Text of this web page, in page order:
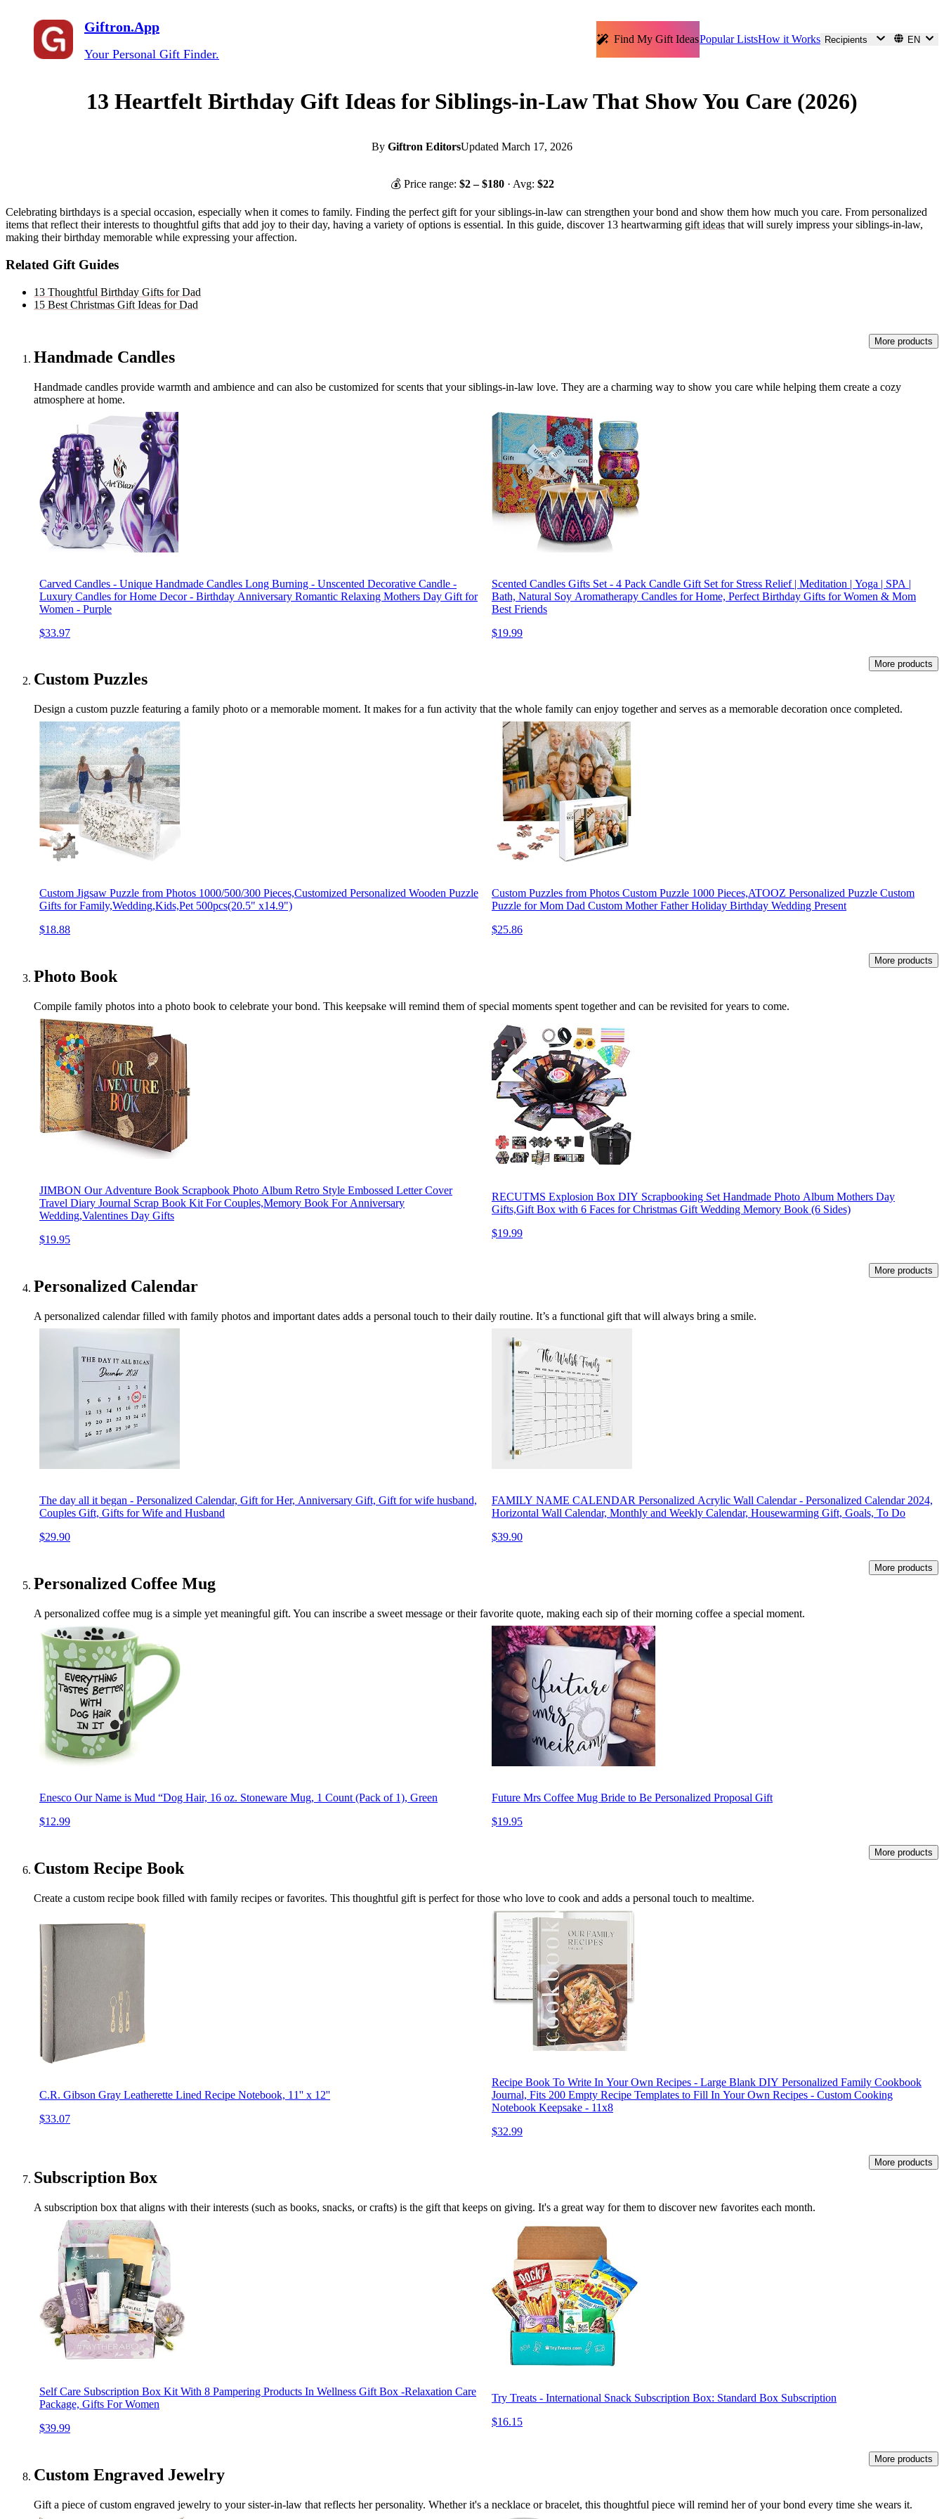
Giftron.App
Your Personal Gift Finder.
Find My Gift IdeasPopular ListsHow it Works Recipients EN
13 Heartfelt Birthday Gift Ideas for Siblings-in-Law That Show You Care (2026)
By Giftron EditorsUpdated March 17, 2026
💰 Price range: $2– $180 · Avg: $22
Celebrating birthdays is a special occasion, especially when it comes to family. Finding the perfect gift for your siblings-in-law can strengthen your bond and show them how much you care. From personalized
items that reflect their interests to thoughtful gifts that add joy to their day, having a variety of options is essential. In this guide, discover 13 heartwarming gift ideas that will surely impress your siblings-in-law,
making their birthday memorable while expressing your affection.
Related Gift Guides
13 Thoughtful Birthday Gifts for Dad
15 Best Christmas Gift Ideas for Dad
Handmade Candles
More products
Handmade candles provide warmth and ambience and can also be customized for scents that your siblings-in-law love. They are a charming way to show you care while helping them create a cozy
atmosphere at home.
Carved Candles - Unique Handmade Candles Long Burning - Unscented Decorative Candle -
Luxury Candles for Home Decor - Birthday Anniversary Romantic Relaxing Mothers Day Gift for
Women - Purple
$33.97
Scented Candles Gifts Set - 4 Pack Candle Gift Set for Stress Relief | Meditation | Yoga | SPA |
Bath, Natural Soy Aromatherapy Candles for Home, Perfect Birthday Gifts for Women & Mom
Best Friends
$19.99
Custom Puzzles
More products
Design a custom puzzle featuring a family photo or a memorable moment. It makes for a fun activity that the whole family can enjoy together and serves as a memorable decoration once completed.
Custom Jigsaw Puzzle from Photos 1000/500/300 Pieces,Customized Personalized Wooden Puzzle
Gifts for Family,Wedding,Kids,Pet 500pcs(20.5" x14.9")
$18.88
Custom Puzzles from Photos Custom Puzzle 1000 Pieces,ATOOZ Personalized Puzzle Custom
Puzzle for Mom Dad Custom Mother Father Holiday Birthday Wedding Present
$25.86
Photo Book
More products
Compile family photos into a photo book to celebrate your bond. This keepsake will remind them of special moments spent together and can be revisited for years to come.
JIMBON Our Adventure Book Scrapbook Photo Album Retro Style Embossed Letter Cover
Travel Diary Journal Scrap Book Kit For Couples,Memory Book For Anniversary
Wedding,Valentines Day Gifts
$19.95
RECUTMS Explosion Box DIY Scrapbooking Set Handmade Photo Album Mothers Day
Gifts,Gift Box with 6 Faces for Christmas Gift Wedding Memory Book (6 Sides)
$19.99
Personalized Calendar
More products
A personalized calendar filled with family photos and important dates adds a personal touch to their daily routine. It’s a functional gift that will always bring a smile.
The day all it began - Personalized Calendar, Gift for Her, Anniversary Gift, Gift for wife husband,
Couples Gift, Gifts for Wife and Husband
$29.90
FAMILY NAME CALENDAR Personalized Acrylic Wall Calendar - Personalized Calendar 2024,
Horizontal Wall Calendar, Monthly and Weekly Calendar, Housewarming Gift, Goals, To Do
$39.90
Personalized Coffee Mug
More products
A personalized coffee mug is a simple yet meaningful gift. You can inscribe a sweet message or their favorite quote, making each sip of their morning coffee a special moment.
Enesco Our Name is Mud “Dog Hair, 16 oz. Stoneware Mug, 1 Count (Pack of 1), Green
$12.99
Future Mrs Coffee Mug Bride to Be Personalized Proposal Gift
$19.95
Custom Recipe Book
More products
Create a custom recipe book filled with family recipes or favorites. This thoughtful gift is perfect for those who love to cook and adds a personal touch to mealtime.
C.R. Gibson Gray Leatherette Lined Recipe Notebook, 11'' x 12''
$33.07
Recipe Book To Write In Your Own Recipes - Large Blank DIY Personalized Family Cookbook
Journal, Fits 200 Empty Recipe Templates to Fill In Your Own Recipes - Custom Cooking
Notebook Keepsake - 11x8
$32.99
Subscription Box
More products
A subscription box that aligns with their interests (such as books, snacks, or crafts) is the gift that keeps on giving. It's a great way for them to discover new favorites each month.
Self Care Subscription Box Kit With 8 Pampering Products In Wellness Gift Box -Relaxation Care
Package, Gifts For Women
$39.99
Try Treats - International Snack Subscription Box: Standard Box Subscription
$16.15
Custom Engraved Jewelry
More products
Gift a piece of custom engraved jewelry to your sister-in-law that reflects her personality. Whether it's a necklace or bracelet, this thoughtful piece will remind her of your bond every time she wears it.